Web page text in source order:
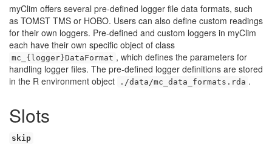
myClim offers several pre-defined logger file data formats, such
as TOMST TMS or HOBO. Users can also define custom readings
for their own loggers. Pre-defined and custom loggers in myClim
each have their own specific object of class
mc_{logger}DataFormat , which defines the parameters for
handling logger files. The pre-defined logger definitions are stored
in the R environment object
./data/mc_data_formats.rda .
Slots
skip